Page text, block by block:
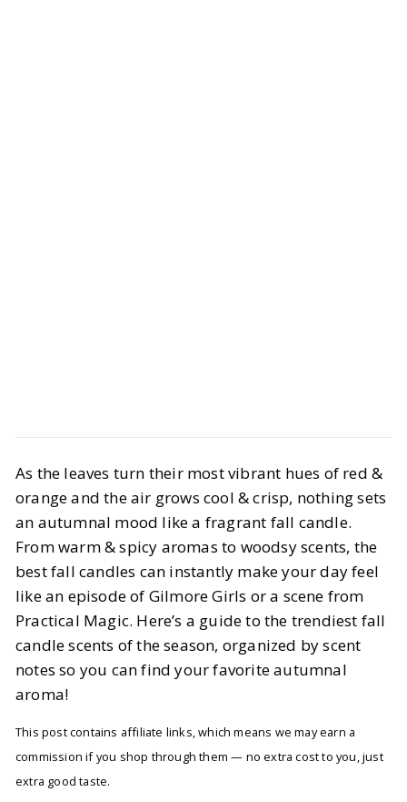
Best Fall Candles for 2025: Cozy,
Warm & Inviting
BY Ella McIntosh OCTOBER 19, 2025
5MIN READ
As the leaves turn their most vibrant hues of red &
orange and the air grows cool & crisp, nothing sets
an autumnal mood like a fragrant fall candle.
From warm & spicy aromas to woodsy scents, the
best fall candles can instantly make your day feel
like an episode of Gilmore Girls or a scene from
Practical Magic. Here’s a guide to the trendiest fall
candle scents of the season, organized by scent
notes so you can find your favorite autumnal
aroma!
This post contains affiliate links, which means we may earn a
commission if you shop through them — no extra cost to you, just
extra good taste.